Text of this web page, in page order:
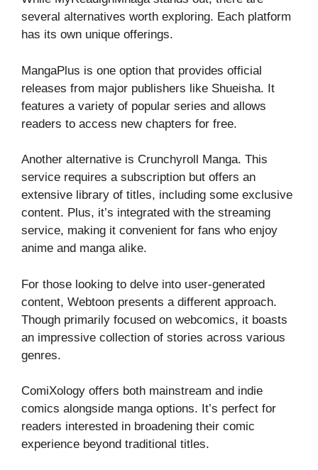
several alternatives worth exploring. Each platform
has its own unique offerings.
MangaPlus is one option that provides official
releases from major publishers like Shueisha. It
features a variety of popular series and allows
readers to access new chapters for free.
Another alternative is Crunchyroll Manga. This
service requires a subscription but offers an
extensive library of titles, including some exclusive
content. Plus, it’s integrated with the streaming
service, making it convenient for fans who enjoy
anime and manga alike.
For those looking to delve into user-generated
content, Webtoon presents a different approach.
Though primarily focused on webcomics, it boasts
an impressive collection of stories across various
genres.
ComiXology offers both mainstream and indie
comics alongside manga options. It’s perfect for
readers interested in broadening their comic
experience beyond traditional titles.